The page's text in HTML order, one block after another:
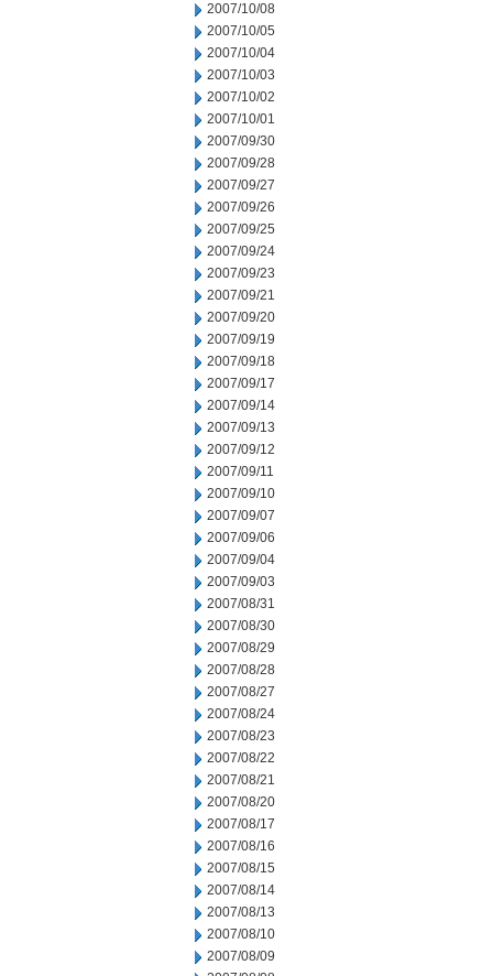
2007/10/08
2007/10/05
2007/10/04
2007/10/03
2007/10/02
2007/10/01
2007/09/30
2007/09/28
2007/09/27
2007/09/26
2007/09/25
2007/09/24
2007/09/23
2007/09/21
2007/09/20
2007/09/19
2007/09/18
2007/09/17
2007/09/14
2007/09/13
2007/09/12
2007/09/11
2007/09/10
2007/09/07
2007/09/06
2007/09/04
2007/09/03
2007/08/31
2007/08/30
2007/08/29
2007/08/28
2007/08/27
2007/08/24
2007/08/23
2007/08/22
2007/08/21
2007/08/20
2007/08/17
2007/08/16
2007/08/15
2007/08/14
2007/08/13
2007/08/10
2007/08/09